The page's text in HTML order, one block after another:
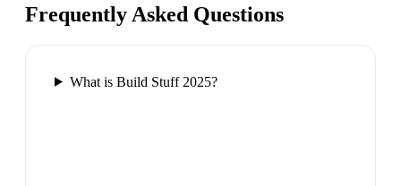
Frequently Asked Questions
What is Build Stuff 2025?